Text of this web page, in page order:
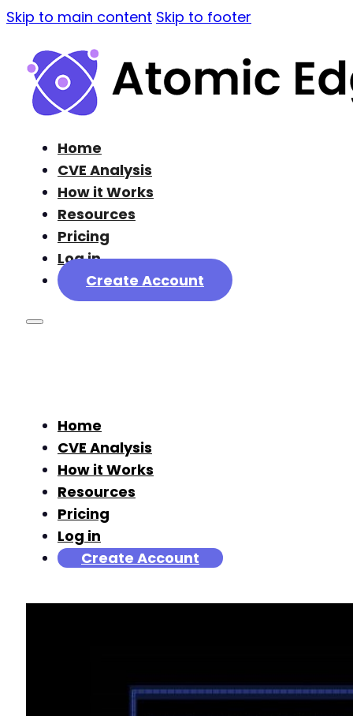
Skip to main content Skip to footer
Home
CVE Analysis
How it Works
Resources
Pricing
Log in
Create Account
Home
CVE Analysis
How it Works
Resources
Pricing
Log in
Create Account